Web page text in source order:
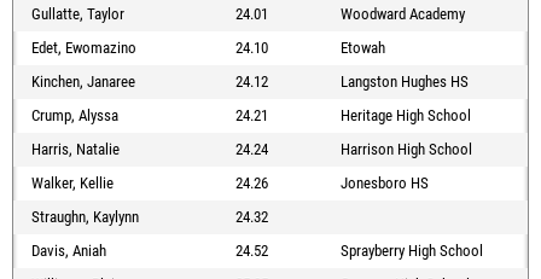
Gullatte, Taylor
24.01
Woodward Academy
Edet, Ewomazino
24.10
Etowah
Kinchen, Janaree
24.12
Langston Hughes HS
Crump, Alyssa
24.21
Heritage High School
Harris, Natalie
24.24
Harrison High School
Walker, Kellie
24.26
Jonesboro HS
Straughn, Kaylynn
24.32
Davis, Aniah
24.52
Sprayberry High School